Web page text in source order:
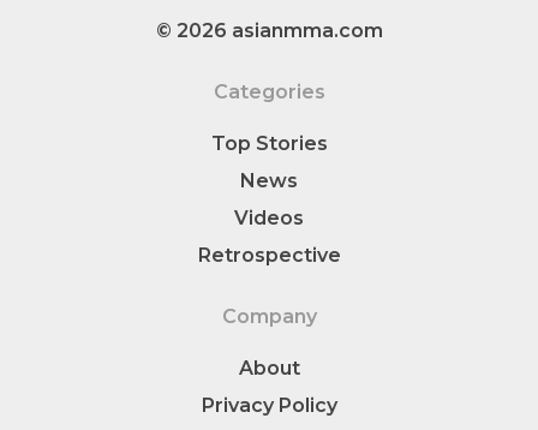
© 2026 asianmma.com
Categories
Top Stories
News
Videos
Retrospective
Company
About
Privacy Policy